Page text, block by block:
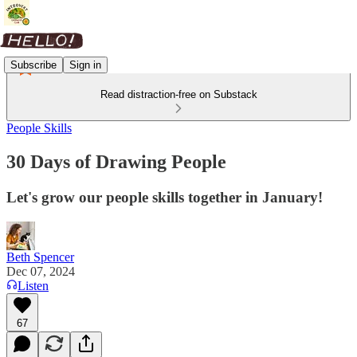
Subscribe Sign in
Read distraction-free on Substack
People Skills
30 Days of Drawing People
Let's grow our people skills together in January!
Beth Spencer
Dec 07, 2024
Listen
67